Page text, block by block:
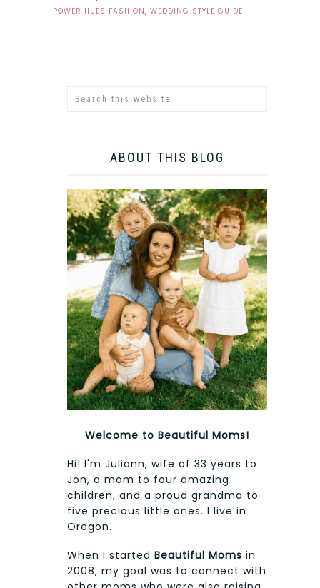
POWER HUES FASHION, WEDDING STYLE GUIDE
ABOUT THIS BLOG
Welcome to Beautiful Moms!
Hi! I'm Juliann, wife of 33 years to
Jon, a mom to four amazing
children, and a proud grandma to
five precious little ones. I live in
Oregon.
When I started Beautiful Moms in
2008, my goal was to connect with